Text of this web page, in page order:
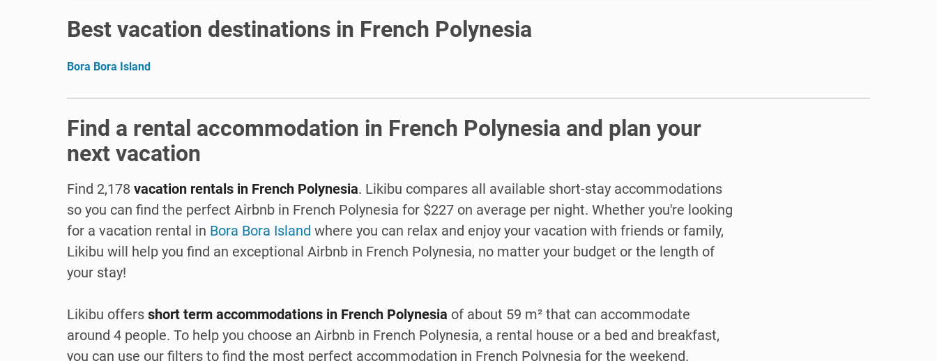
Best vacation destinations in French Polynesia
Bora Bora Island
Find a rental accommodation in French Polynesia and plan your
next vacation
Find 2,178 vacation rentals in French Polynesia. Likibu compares all available short-stay accommodations
so you can find the perfect Airbnb in French Polynesia for $227 on average per night. Whether you're looking
for a vacation rental in Bora Bora Island where you can relax and enjoy your vacation with friends or family,
Likibu will help you find an exceptional Airbnb in French Polynesia, no matter your budget or the length of
your stay!
Likibu offers short term accommodations in French Polynesia of about 59 m² that can accommodate
around 4 people. To help you choose an Airbnb in French Polynesia, a rental house or a bed and breakfast,
you can use our filters to find the most perfect accommodation in French Polynesia for the weekend.